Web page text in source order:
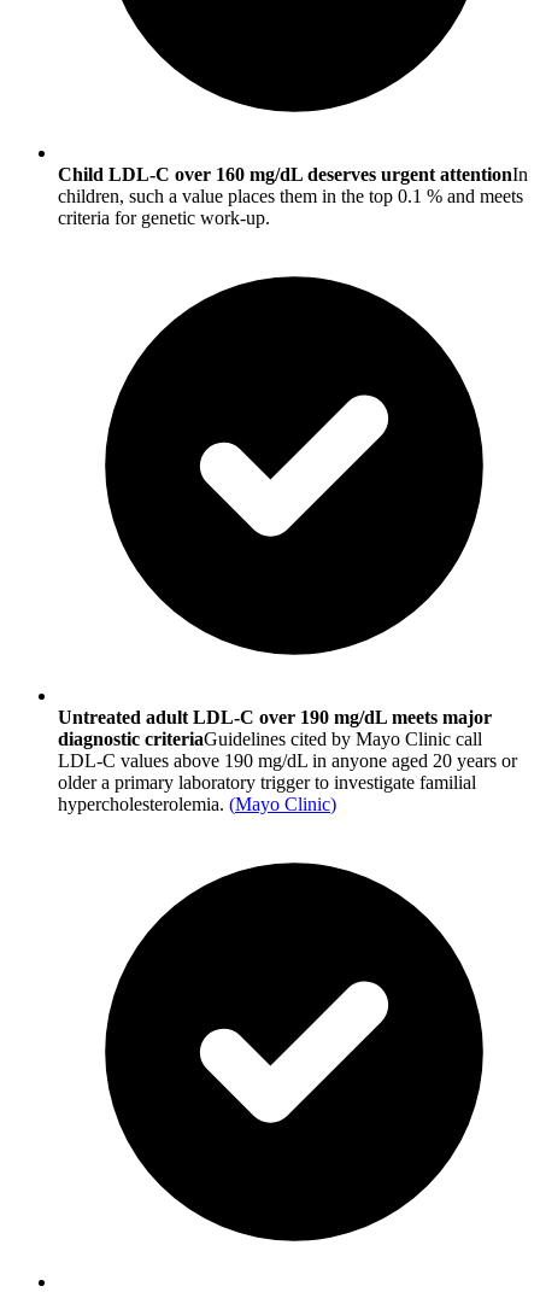
Child LDL-C over 160 mg/dL deserves urgent attentionIn
children, such a value places them in the top 0.1 % and meets
criteria for genetic work-up.
Untreated adult LDL-C over 190 mg/dL meets major
diagnostic criteriaGuidelines cited by Mayo Clinic call
LDL-C values above 190 mg/dL in anyone aged 20 years or
older a primary laboratory trigger to investigate familial
hypercholesterolemia. (Mayo Clinic)